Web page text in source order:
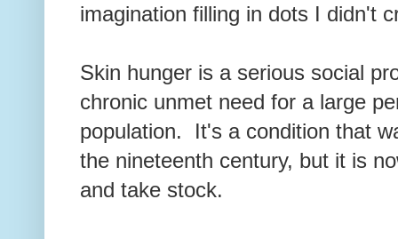
imagination filling in dots I didn't
Skin hunger is a serious social
chronic unmet need for a large
population. It's a condition that
the nineteenth century, but it is
and take stock.